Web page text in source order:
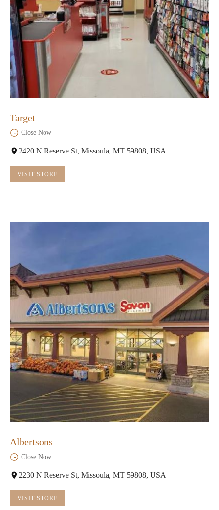
Target
Close Now
2420 N Reserve St, Missoula, MT 59808, USA
VISIT STORE
Albertsons
Close Now
2230 N Reserve St, Missoula, MT 59808, USA
VISIT STORE